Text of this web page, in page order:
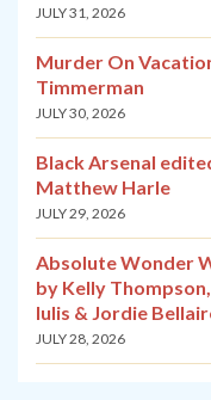
JULY 31, 2026
Murder On
Timmerman
JULY 30, 2026
Black Arsenal
Matthew Harle
JULY 29, 2026
Absolute Wonder
by Kelly
Iulis & Jordie
JULY 28, 2026